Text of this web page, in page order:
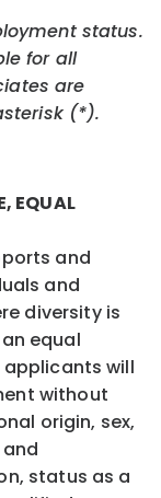
status.
for all
are
(*).
EQUAL
and
and
diversity is
equal
will
without
origin, sex,
status as a